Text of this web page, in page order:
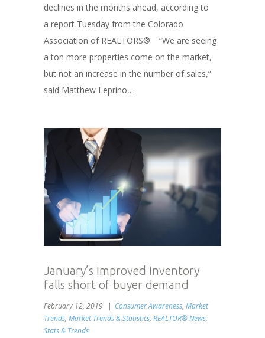
declines in the months ahead, according to
a report Tuesday from the Colorado
Association of REALTORS®. “We are seeing
a ton more properties come on the market,
but not an increase in the number of sales,”
said Matthew Leprino,...
January’s improved inventory
falls short of buyer demand
February 12, 2019 Consumer Awareness, Market
Trends, Market Trends & Statistics, REALTOR® News,
Stats & Trends